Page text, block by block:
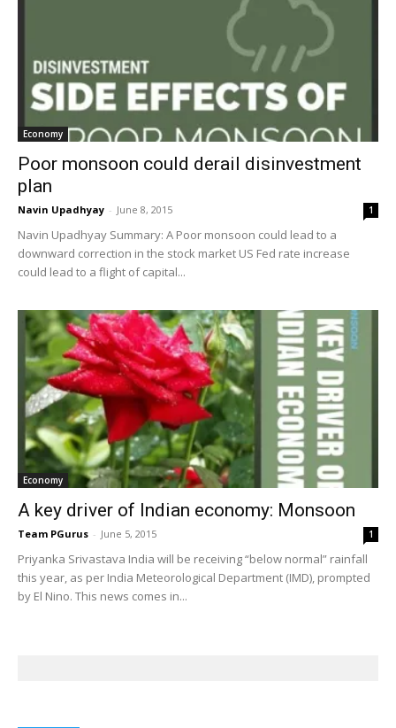
Economy
Poor monsoon could derail disinvestment
plan
Navin Upadhyay - June 8, 2015 1
Navin Upadhyay Summary: A Poor monsoon could lead to a
downward correction in the stock market US Fed rate increase
could lead to a flight of capital...
Economy
A key driver of Indian economy: Monsoon
Team PGurus - June 5, 2015 1
Priyanka Srivastava India will be receiving “below normal” rainfall
this year, as per India Meteorological Department (IMD), prompted
by El Nino. This news comes in...